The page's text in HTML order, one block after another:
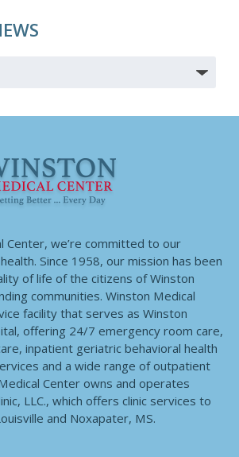
Center, we’re committed to our
Since 1958, our mission has been
of life of the citizens of Winston
communities. Winston Medical
facility that serves as Winston
offering 24/7 emergency room care,
inpatient geriatric behavioral health
and a wide range of outpatient
Center owns and operates
LLC., which offers clinic services to
and Noxapater, MS.